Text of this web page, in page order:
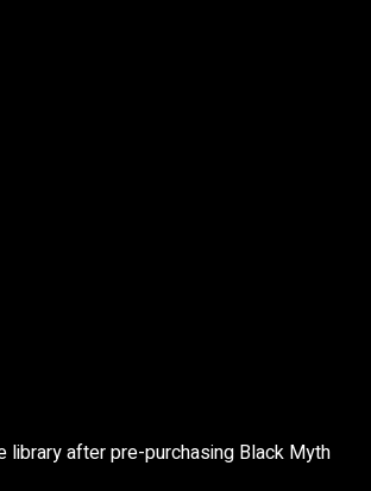
library after pre-purchasing Black Myth